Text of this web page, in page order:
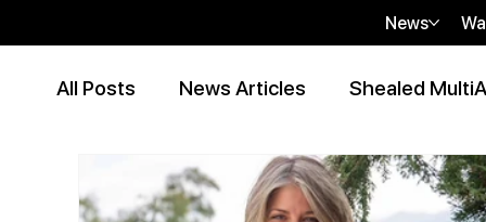
News
All Posts News Articles Shealed
Event Articles Press Release